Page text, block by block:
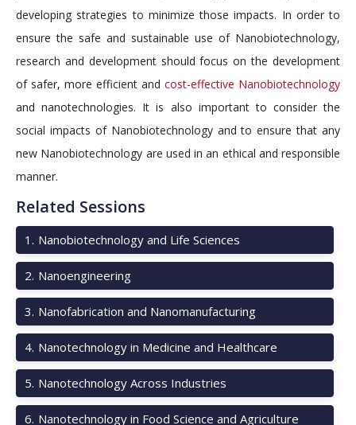
developing strategies to minimize those impacts. In order to
ensure the safe and sustainable use of Nanobiotechnology,
research and development should focus on the development
of safer, more efficient and cost-effective Nanobiotechnology
and nanotechnologies. It is also important to consider the
social impacts of Nanobiotechnology and to ensure that any
new Nanobiotechnology are used in an ethical and responsible
manner.
Related Sessions
1 . Nanobiotechnology and Life Sciences
2. Nanoengineering
3. Nanofabrication and Nanomanufacturing
4. Nanotechnology in Medicine and Healthcare
5. Nanotechnology Across Industries
6. Nanotechnology in Food Science and Agriculture